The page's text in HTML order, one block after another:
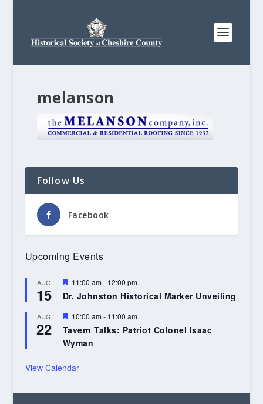
melanson
Follow Us
Facebook
Upcoming Events
AUG
15
Featured
11:00 am- 12:00 pm
Dr. Johnston Historical Marker Unveiling
AUG
22
Featured
10:00 am- 11:00 am
Tavern Talks: Patriot Colonel Isaac
Wyman
View Calendar